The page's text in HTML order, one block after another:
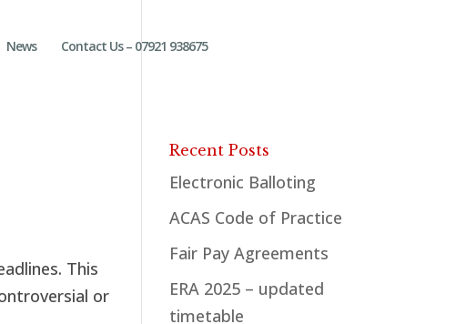
News Contact Us – 07921 938675
This
or
Recent Posts
Electronic Balloting
ACAS Code of Practice
Fair Pay Agreements
ERA 2025 – updated
timetable